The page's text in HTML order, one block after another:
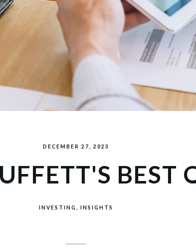
DECEMBER 27, 2023
BEST
INVESTING INSIGHTS